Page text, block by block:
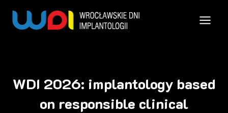
WDI 2026: implantology based
on responsible clinical